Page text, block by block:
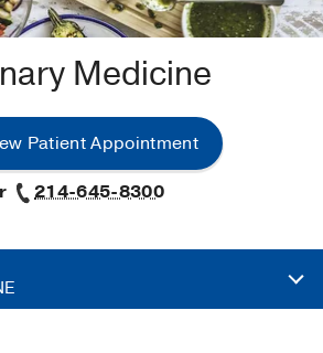
Medicine
Patient Appointment
214-645-8300